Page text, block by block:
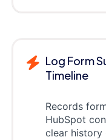
Log Form
Timeline
Records
HubSpot
clear history